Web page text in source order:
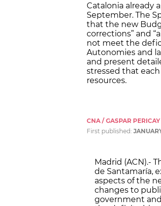
Catalonia already
September. The
that the new
corrections” and
not meet the
Autonomies and
and present
stressed that
resources.
CNA / GASPAR
First published:
Madrid (ACN).-
de Santamaría,
aspects of the
changes to
government